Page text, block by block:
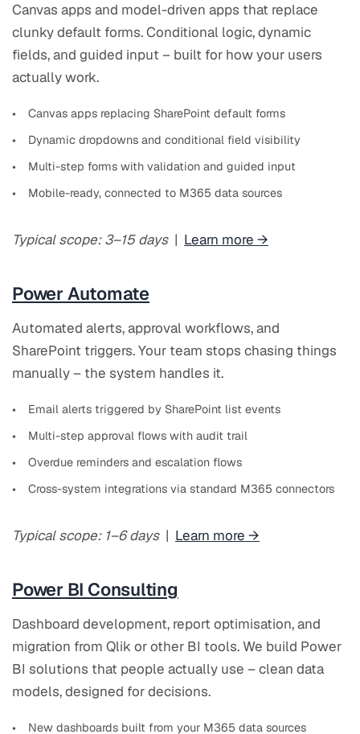
Canvas apps and model-driven apps that replace
clunky default forms. Conditional logic, dynamic
fields, and guided input – built for how your users
actually work.
Canvas apps replacing SharePoint default forms
Dynamic dropdowns and conditional field visibility
Multi-step forms with validation and guided input
Mobile-ready, connected to M365 data sources
Typical scope: 3–15 days| Learn more →
Power Automate
Automated alerts, approval workflows, and
SharePoint triggers. Your team stops chasing things
manually – the system handles it.
Email alerts triggered by SharePoint list events
Multi-step approval flows with audit trail
Overdue reminders and escalation flows
Cross-system integrations via standard M365 connectors
Typical scope: 1–6 days| Learn more →
Power BI Consulting
Dashboard development, report optimisation, and
migration from Qlik or other BI tools. We build Power
BI solutions that people actually use – clean data
models, designed for decisions.
New dashboards built from your M365 data sources